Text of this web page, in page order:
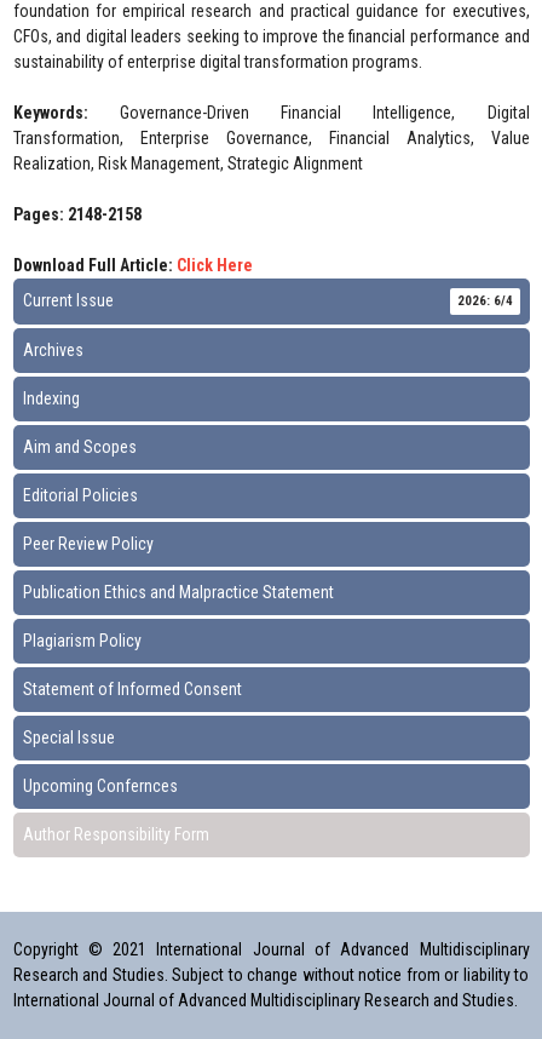
foundation for empirical research and practical guidance for executives,
CFOs, and digital leaders seeking to improve the financial performance and
sustainability of enterprise digital transformation programs.
Keywords: Governance-Driven Financial Intelligence, Digital
Transformation, Enterprise Governance, Financial Analytics, Value
Realization, Risk Management, Strategic Alignment
Pages: 2148-2158
Download Full Article: Click Here
Current Issue
2026: 6/4
Archives
Indexing
Aim and Scopes
Editorial Policies
Peer Review Policy
Publication Ethics and Malpractice Statement
Plagiarism Policy
Statement of Informed Consent
Special Issue
Upcoming Confernces
Author Responsibility Form
Copyright © 2021 International Journal of Advanced Multidisciplinary
Research and Studies. Subject to change without notice from or liability to
International Journal of Advanced Multidisciplinary Research and Studies.